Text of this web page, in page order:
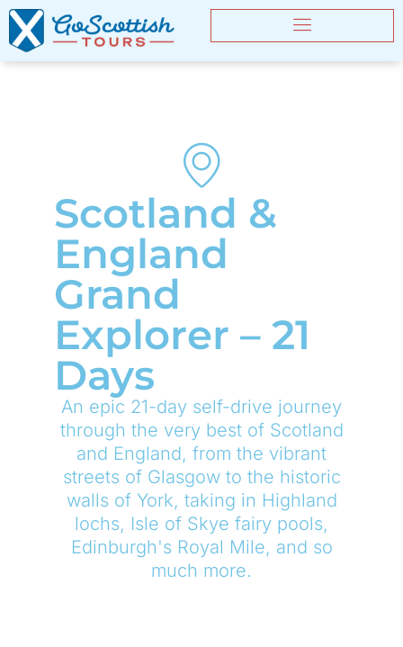
Scotland &
England
Grand
Explorer – 21
Days
An epic 21-day self-drive journey
through the very best of Scotland
and England, from the vibrant
streets of Glasgow to the historic
walls of York, taking in Highland
lochs, Isle of Skye fairy pools,
Edinburgh's Royal Mile, and so
much more.